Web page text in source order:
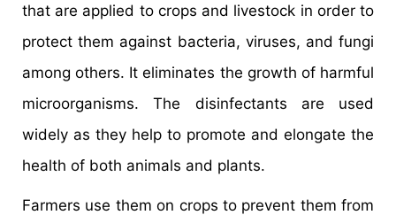
that are applied to crops and livestock in order to
protect them against bacteria, viruses, and fungi
among others. It eliminates the growth of harmful
microorganisms. The disinfectants are used
widely as they help to promote and elongate the
health of both animals and plants.
Farmers use them on crops to prevent them from